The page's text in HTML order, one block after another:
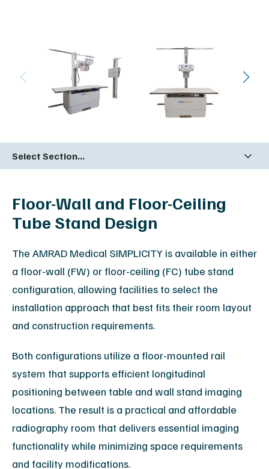
Select Section...
Floor-Wall and Floor-Ceiling
Tube Stand Design
The AMRAD Medical SIMPLICITY is available in either
a floor-wall (FW) or floor-ceiling (FC) tube stand
configuration, allowing facilities to select the
installation approach that best fits their room layout
and construction requirements.
Both configurations utilize a floor-mounted rail
system that supports efficient longitudinal
positioning between table and wall stand imaging
locations. The result is a practical and affordable
radiography room that delivers essential imaging
functionality while minimizing space requirements
and facility modifications.